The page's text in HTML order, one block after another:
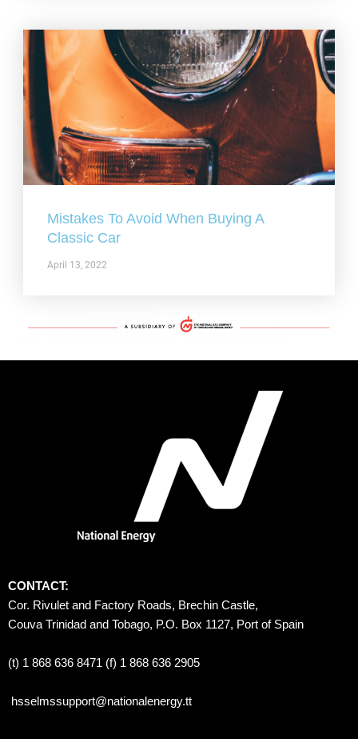
Mistakes To Avoid When Buying A
Classic Car
April 13, 2022
CONTACT:
Cor. Rivulet and Factory Roads, Brechin Castle,
Couva Trinidad and Tobago, P.O. Box 1127, Port of Spain
(t) 1 868 636 8471 (f) 1 868 636 2905
hsselmssupport@nationalenergy.tt